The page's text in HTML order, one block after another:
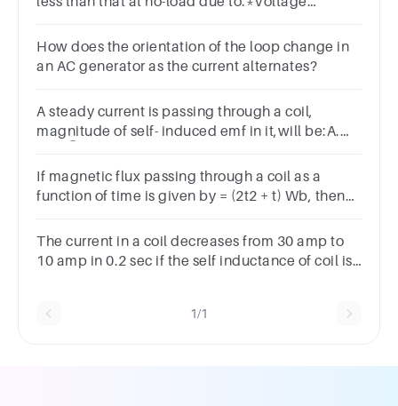
resistance
How does the orientation of the loop change in
an AC generator as the current alternates?
A steady current is passing through a coil,
magnitude of self- induced emf in it,will be:A.
If magnetic flux passing through a coil as a
function of time is given by = (2t2 + t) Wb, then
______ V
The current in a coil decreases from 30 amp to
10 amp in 0.2 sec if the self inductance of coil is
1/1